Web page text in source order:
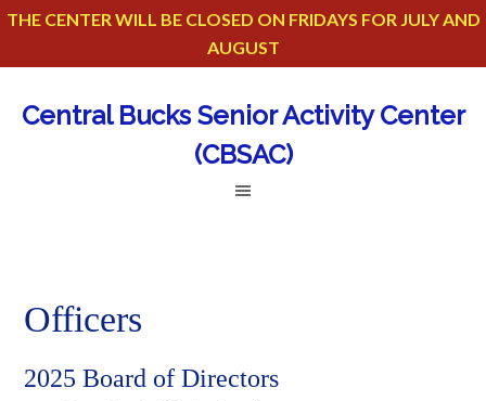
THE CENTER WILL BE CLOSED ON FRIDAYS FOR JULY AND
AUGUST
Central Bucks Senior Activity Center
(CBSAC)
Officers
2025 Board of Directors